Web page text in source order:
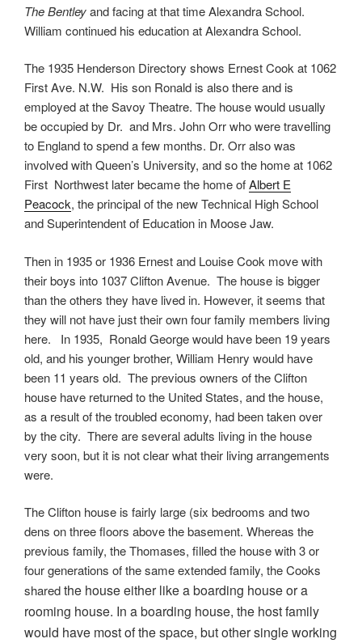
The Bentleyand facing at that time Alexandra School.
William continued his education at Alexandra School.
The 1935 Henderson Directory shows Ernest Cook at 1062
First Ave. N.W. His son Ronald is also there and is
employed at the Savoy Theatre. The house would usually
be occupied by Dr. and Mrs. John Orr who were travelling
to England to spend a few months. Dr. Orr also was
involved with Queen’s University, and so the home at 1062
First Northwest later became the home ofAlbert E
Peacock, the principal of the new Technical High School
and Superintendent of Education in Moose Jaw.
Then in 1935 or 1936 Ernest and Louise Cook move with
their boys into 1037 Clifton Avenue. The house is bigger
than the others they have lived in. However, it seems that
they will not have just their own four family members living
here. In 1935, Ronald George would have been 19 years
old, and his younger brother, William Henry would have
been 11 years old. The previous owners of the Clifton
house have returned to the United States, and the house,
as a result of the troubled economy, had been taken over
by the city. There are several adults living in the house
very soon, but it is not clear what their living arrangements
were.
The Clifton house is fairly large (six bedrooms and two
dens on three floors above the basement. Whereas the
previous family, the Thomases, filled the house with 3 or
four generations of the same extended family, the Cooks
sharedthe house either like a boarding house or a
rooming house. In a boarding house, the host family
would have most of the space, but other single working